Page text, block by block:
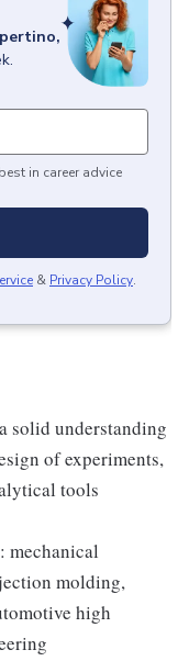
in career advice
& Privacy Policy.
solid understanding
of experiments,
tools
mechanical
molding,
high